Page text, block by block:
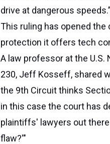
drive at dangerous speeds.”
This ruling has opened
protection it offers tech
A law professor at the U.S.
230, Jeff Kosseff, shared
the 9th Circuit thinks
in this case the court has
plaintiffs' lawyers out
flaw?'"